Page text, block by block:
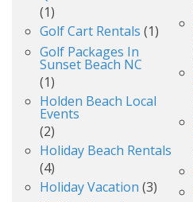
(1)
Golf Cart Rentals (1)
Golf Packages In
Sunset Beach NC
(1)
Holden Beach Local
Events
(2)
Holiday Beach Rentals
(4)
Holiday Vacation (3)